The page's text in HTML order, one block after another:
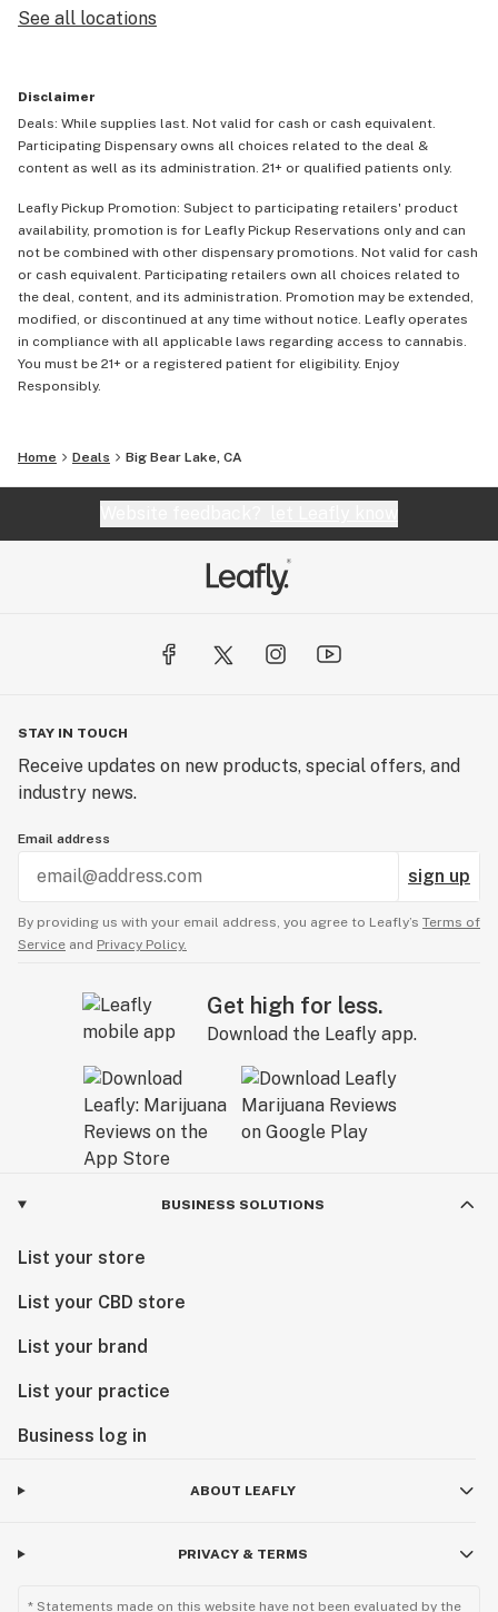
See all locations
Disclaimer
Deals: While supplies last. Not valid for cash or cash equivalent.
Participating Dispensary owns all choices related to the deal &
content as well as its administration. 21+ or qualified patients only.
Leafly Pickup Promotion: Subject to participating retailers' product
availability, promotion is for Leafly Pickup Reservations only and can
not be combined with other dispensary promotions. Not valid for cash
or cash equivalent. Participating retailers own all choices related to
the deal, content, and its administration. Promotion may be extended,
modified, or discontinued at any time without notice. Leafly operates
in compliance with all applicable laws regarding access to cannabis.
You must be 21+ or a registered patient for eligibility. Enjoy
Responsibly.
Home Deals Big Bear Lake, CA
STAY IN TOUCH
Receive updates on new products, special offers, and
industry news.
Email address
sign up
By providing us with your email address, you agree to Leafly’s Terms of
Service and Privacy Policy.
Get high for less.
Download the Leafly app.
BUSINESS SOLUTIONS
List your store
List your CBD store
List your brand
List your practice
Business log in
ABOUT LEAFLY
PRIVACY & TERMS
* Statements made on this website have not been evaluated by the